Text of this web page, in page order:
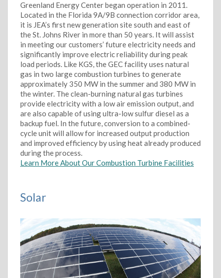
Greenland Energy Center began operation in 2011.
Located in the Florida 9A/9B connection corridor area,
it is JEA’s first new generation site south and east of
the St. Johns River in more than 50 years. It will assist
in meeting our customers’ future electricity needs and
significantly improve electric reliability during peak
load periods. Like KGS, the GEC facility uses natural
gas in two large combustion turbines to generate
approximately 350 MW in the summer and 380 MW in
the winter. The clean-burning natural gas turbines
provide electricity with a low air emission output, and
are also capable of using ultra-low sulfur diesel as a
backup fuel. In the future, conversion to a combined-
cycle unit will allow for increased output production
and improved efficiency by using heat already produced
during the process.
Learn More About Our Combustion Turbine Facilities
Solar